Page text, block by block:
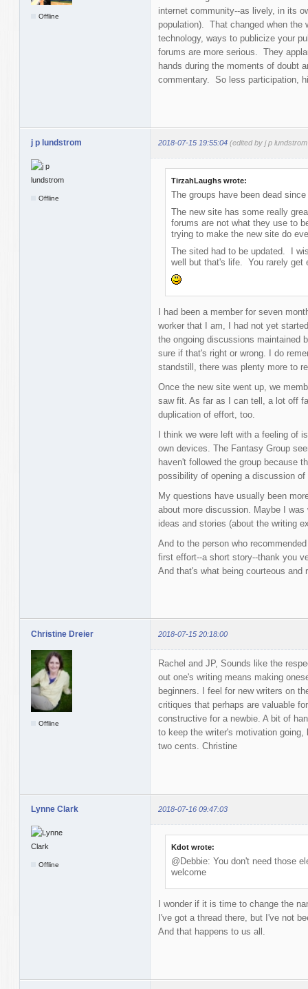
Offline
internet community--as lively, in its
population). That changed when the
technology, ways to publicize your
forums are more serious. They
hands during the moments of doubt
commentary. So less participation,
j p lundstrom 2018-07-15 19:55:04 (edited by j p
Offline
TirzahLaughs wrote:
The groups have been dead
The new site has some really
forums are not what they use to
trying to make the new site do
The sited had to be updated. I
well but that's life. You rarely get
I had been a member for seven
worker that I am, I had not yet
the ongoing discussions maintained
sure if that's right or wrong. I do
standstill, there was plenty more to
Once the new site went up, we
saw fit. As far as I can tell, a lot off
duplication of effort, too.
I think we were left with a feeling of
own devices. The Fantasy Group
haven't followed the group because
possibility of opening a discussion
My questions have usually been
about more discussion. Maybe I
ideas and stories (about the writing
And to the person who
first effort--a short story--thank you
And that's what being courteous
Christine Dreier 2018-07-15 20:18:00
Offline
Rachel and JP, Sounds like the
out one's writing means making
beginners. I feel for new writers on
critiques that perhaps are valuable
constructive for a newbie. A bit of
to keep the writer's motivation
two cents. Christine
Lynne Clark 2018-07-16 09:47:03
Offline
Kdot wrote:
@Debbie: You don't need those
welcome
I wonder if it is time to change the
I've got a thread there, but I've not
And that happens to us all.